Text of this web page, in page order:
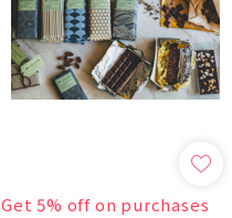
Get 5% off on purchases